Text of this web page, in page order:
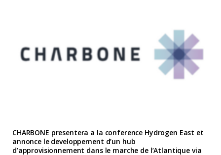
CHARBONE presentera a la conference Hydrogen East et
annonce le developpement d’un hub
d’approvisionnement dans le marche de l’Atlantique via